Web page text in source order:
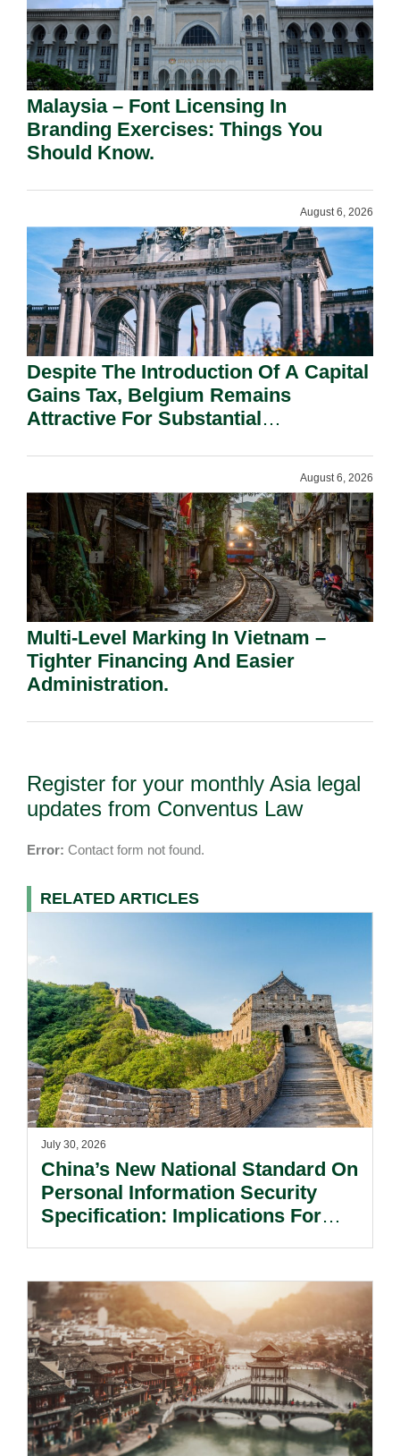
Malaysia – Font Licensing In
Branding Exercises: Things You
Should Know.
August 6, 2026
Despite The Introduction Of A Capital
Gains Tax, Belgium Remains
Attractive For Substantial
August 6, 2026
Multi-Level Marking In Vietnam –
Tighter Financing And Easier
Administration.
Register for your monthly Asia legal
updates from Conventus Law
Error: Contact form not found.
RELATED ARTICLES
July 30, 2026
China’s New National Standard On
Personal Information Security
Specification: Implications For